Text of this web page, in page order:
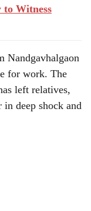
to Witness
Nandgavhalgaon
for work. The
left relatives,
in deep shock and